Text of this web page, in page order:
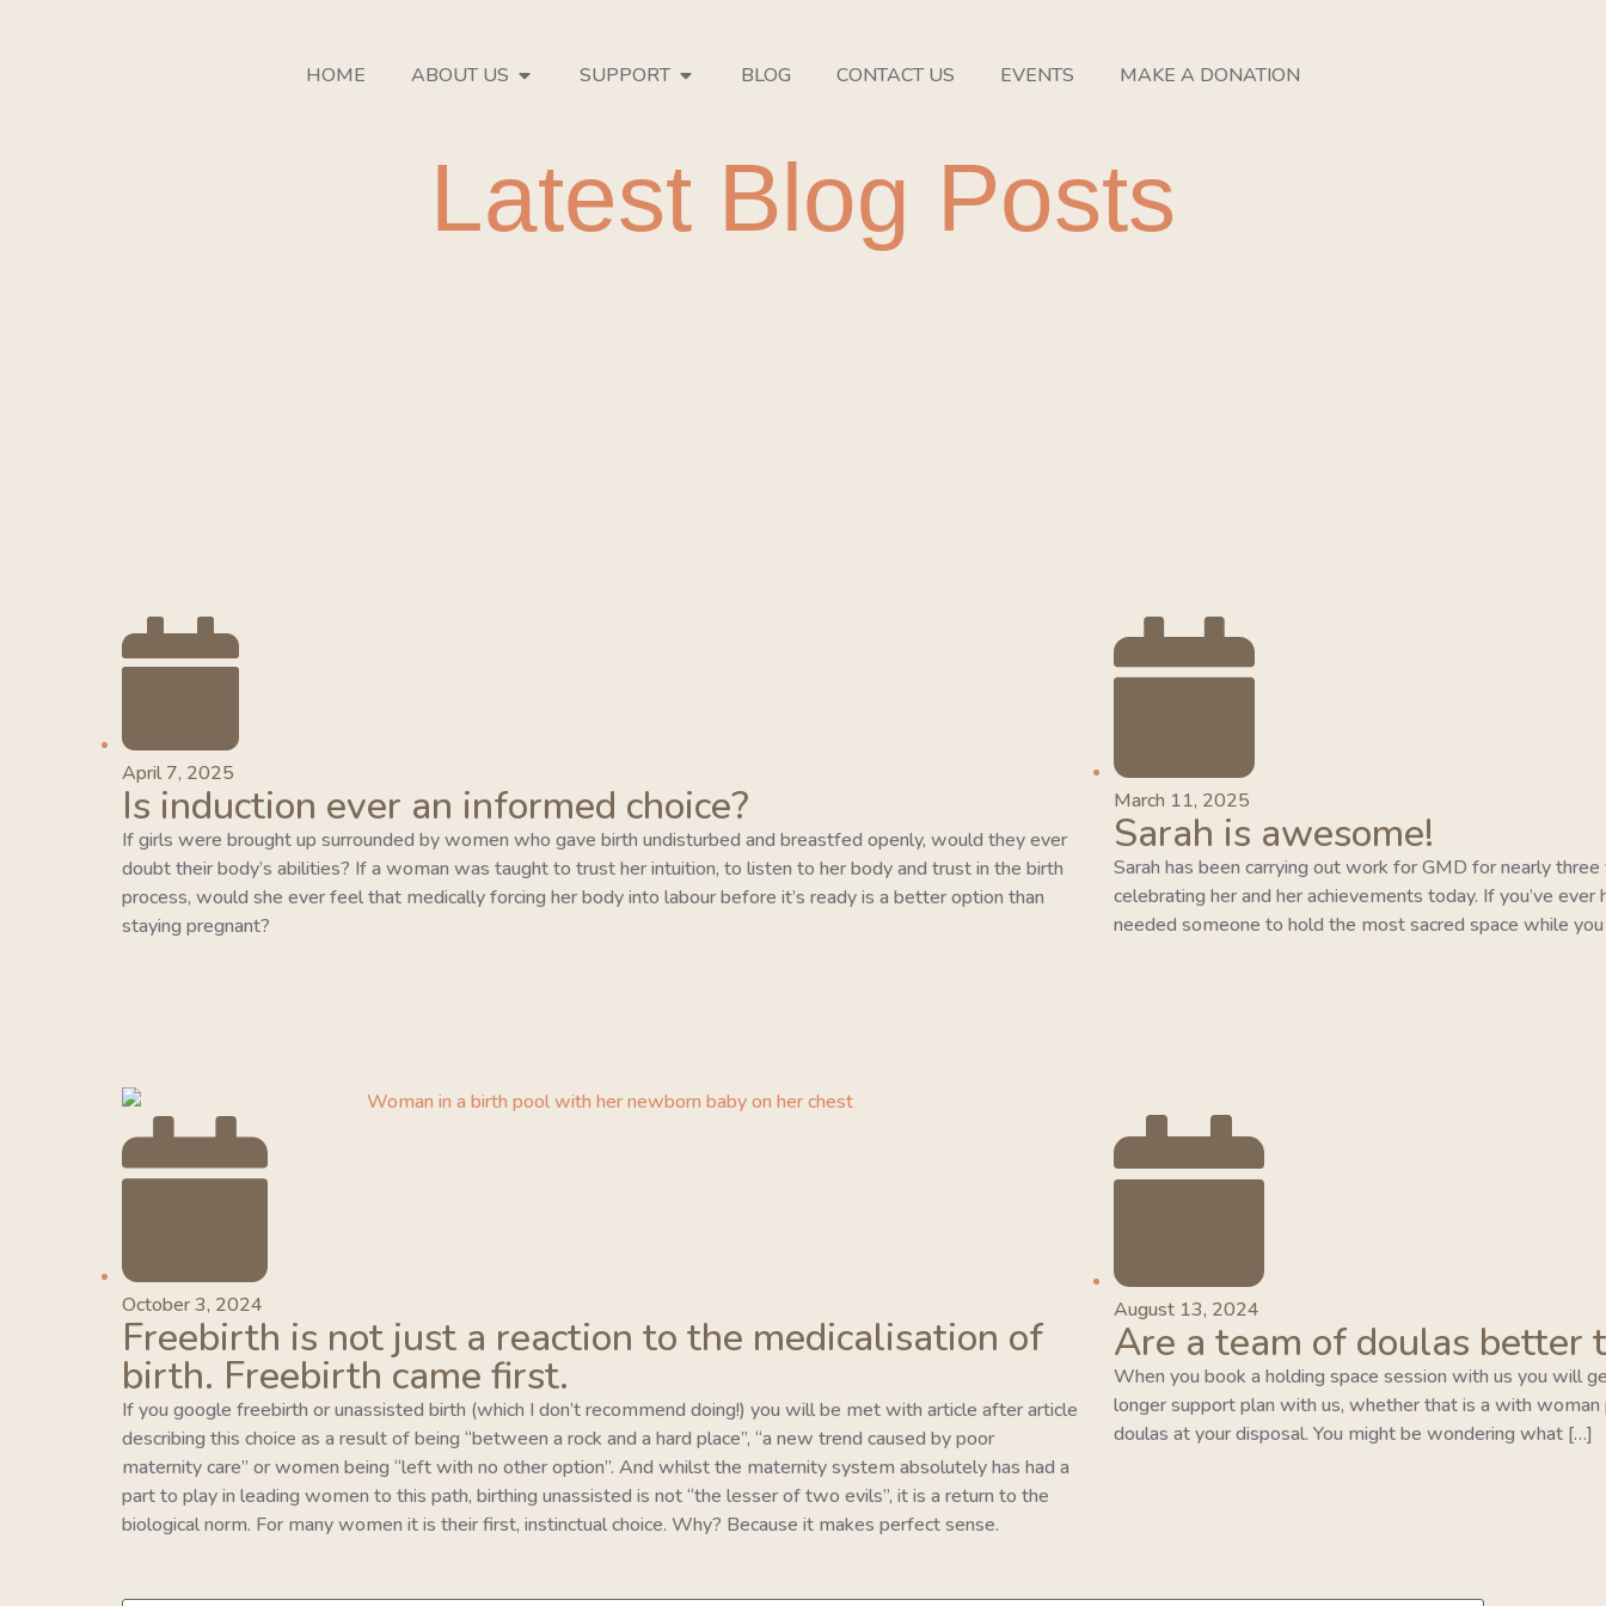
HOME ABOUT US SUPPORT BLOG CONTACT US EVENTS MAKE A DONATION
Latest Blog Posts
April 7, 2025
Is induction ever an informed choice?
If girls were brought up surrounded by women who gave birth undisturbed and breastfed openly, would they ever
doubt their body’s abilities? If a woman was taught to trust her intuition, to listen to her body and trust in the birth
process, would she ever feel that medically forcing her body into labour before it’s ready is a better option than
staying pregnant?
March 11, 2025
Sarah is awesome!
Sarah has been carrying out work for GMD for nearly
celebrating her and her achievements today. If you’ve
needed someone to hold the most sacred space while
October 3, 2024
Freebirth is not just a reaction to the medicalisation of
birth. Freebirth came first.
If you google freebirth or unassisted birth (which I don’t recommend doing!) you will be met with article after article
describing this choice as a result of being “between a rock and a hard place”, “a new trend caused by poor
maternity care” or women being “left with no other option”. And whilst the maternity system absolutely has had a
part to play in leading women to this path, birthing unassisted is not “the lesser of two evils”, it is a return to the
biological norm. For many women it is their first, instinctual choice. Why? Because it makes perfect sense.
August 13, 2024
Are a team of doulas better
When you book a holding space session with us you will
longer support plan with us, whether that is a with
doulas at your disposal. You might be wondering what […]